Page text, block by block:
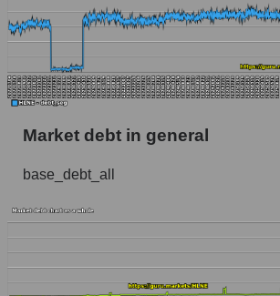
Market debt in general
base_debt_all